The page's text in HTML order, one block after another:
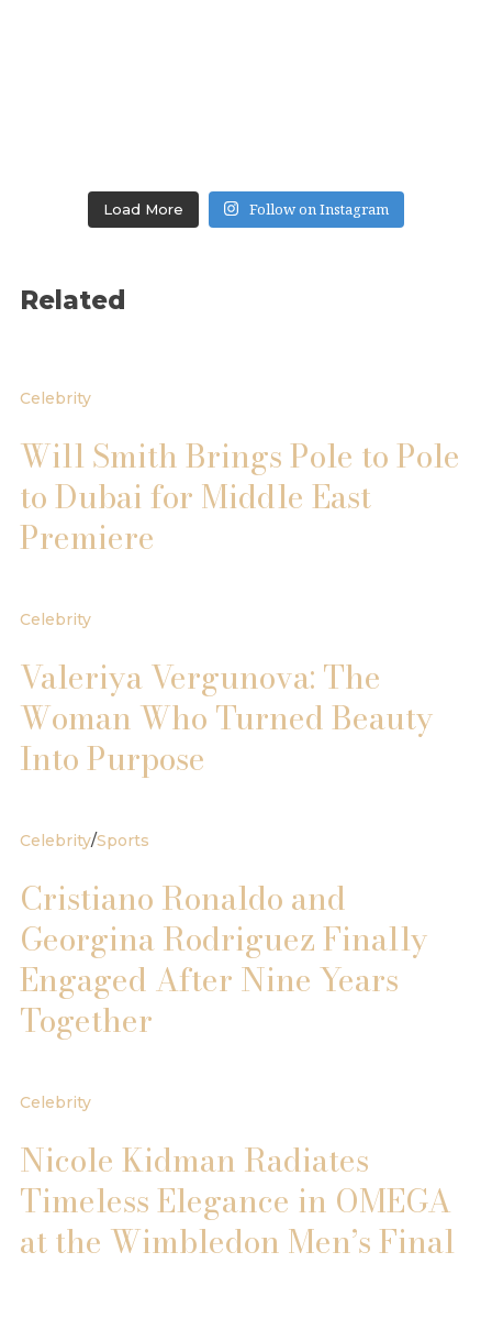
Load More Follow on Instagram
Related
Celebrity
Will Smith Brings Pole to Pole
to Dubai for Middle East
Premiere
Celebrity
Valeriya Vergunova: The
Woman Who Turned Beauty
Into Purpose
Celebrity/Sports
Cristiano Ronaldo and
Georgina Rodriguez Finally
Engaged After Nine Years
Together
Celebrity
Nicole Kidman Radiates
Timeless Elegance in OMEGA
at the Wimbledon Men’s Final